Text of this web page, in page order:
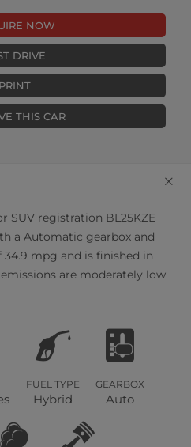
NOW
DRIVE
PRINT
THIS CAR
+
SUV registration BL25KZE
a Automatic gearbox and
mpg and is finished in
are moderately low
FUEL TYPE
Hybrid
GEARBOX
Auto